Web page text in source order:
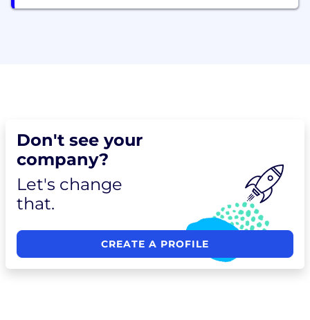
Don't see your
company?
Let's change
that.
CREATE A PROFILE